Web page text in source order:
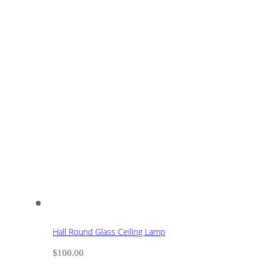
Hall Round Glass Ceiling Lamp
$100.00